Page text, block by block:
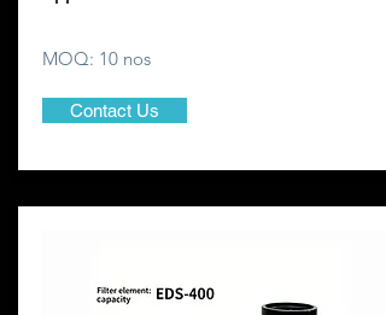
MOQ: 10 nos
Contact Us